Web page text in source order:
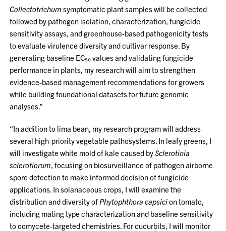
Collectotrichum symptomatic plant samples will be collected
followed by pathogen isolation, characterization, fungicide
sensitivity assays, and greenhouse-based pathogenicity tests
to evaluate virulence diversity and cultivar response. By
generating baseline EC₅₀ values and validating fungicide
performance in plants, my research will aim to strengthen
evidence-based management recommendations for growers
while building foundational datasets for future genomic
analyses.”
“In addition to lima bean, my research program will address
several high-priority vegetable pathosystems. In leafy greens, I
will investigate white mold of kale caused bySclerotinia
sclerotiorum, focusing on biosurveillance of pathogen airborne
spore detection to make informed decision of fungicide
applications. In solanaceous crops, I will examine the
distribution and diversity ofPhytophthora capsicion tomato,
including mating type characterization and baseline sensitivity
to oomycete-targeted chemistries. For cucurbits, I will monitor